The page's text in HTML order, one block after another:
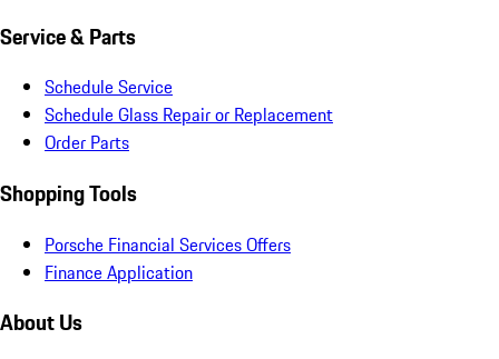
Service & Parts
Schedule Service
Schedule Glass Repair or Replacement
Order Parts
Shopping Tools
Porsche Financial Services Offers
Finance Application
About Us